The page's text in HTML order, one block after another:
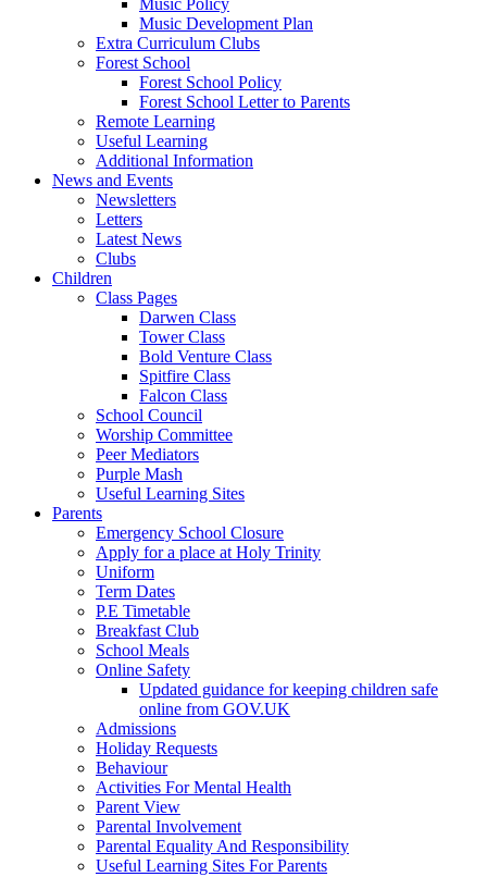
Music Policy
Music Development Plan
Extra Curriculum Clubs
Forest School
Forest School Policy
Forest School Letter to Parents
Remote Learning
Useful Learning
Additional Information
News and Events
Newsletters
Letters
Latest News
Clubs
Children
Class Pages
Darwen Class
Tower Class
Bold Venture Class
Spitfire Class
Falcon Class
School Council
Worship Committee
Peer Mediators
Purple Mash
Useful Learning Sites
Parents
Emergency School Closure
Apply for a place at Holy Trinity
Uniform
Term Dates
P.E Timetable
Breakfast Club
School Meals
Online Safety
Updated guidance for keeping children safe
online from GOV.UK
Admissions
Holiday Requests
Behaviour
Activities For Mental Health
Parent View
Parental Involvement
Parental Equality And Responsibility
Useful Learning Sites For Parents